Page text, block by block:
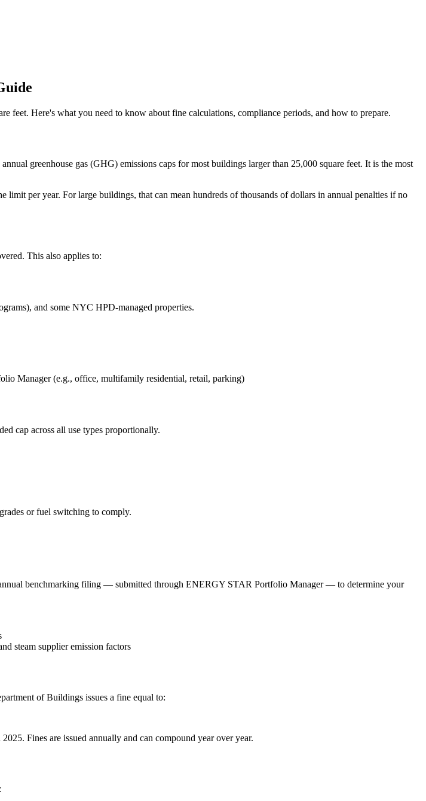
feet. Here's what you need to know about fine calculations, compliance periods, and how to prepare.
greenhouse gas (GHG) emissions caps for most buildings larger than 25,000 square feet. It is the most
limit per year. For large buildings, that can mean hundreds of thousands of dollars in annual penalties if no
This also applies to:
and some NYC HPD-managed properties.
Manager (e.g., office, multifamily residential, retail, parking)
cap across all use types proportionally.
or fuel switching to comply.
benchmarking filing — submitted through ENERGY STAR Portfolio Manager — to determine your
steam supplier emission factors
of Buildings issues a fine equal to:
Fines are issued annually and can compound year over year.